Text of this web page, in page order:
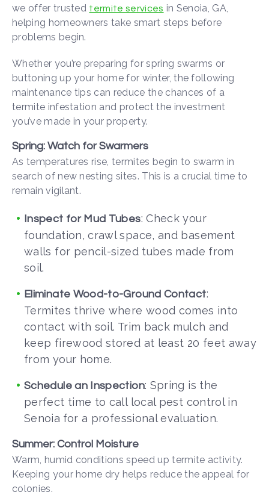
we offer trusted termite services in Senoia, GA,
helping homeowners take smart steps before
problems begin.
Whether you’re preparing for spring swarms or
buttoning up your home for winter, the following
maintenance tips can reduce the chances of a
termite infestation and protect the investment
you’ve made in your property.
Spring: Watch for Swarmers
As temperatures rise, termites begin to swarm in
search of new nesting sites. This is a crucial time to
remain vigilant.
Inspect for Mud Tubes: Check your
foundation, crawl space, and basement
walls for pencil-sized tubes made from
soil.
Eliminate Wood-to-Ground Contact:
Termites thrive where wood comes into
contact with soil. Trim back mulch and
keep firewood stored at least 20 feet away
from your home.
Schedule an Inspection: Spring is the
perfect time to call local pest control in
Senoia for a professional evaluation.
Summer: Control Moisture
Warm, humid conditions speed up termite activity.
Keeping your home dry helps reduce the appeal for
colonies.